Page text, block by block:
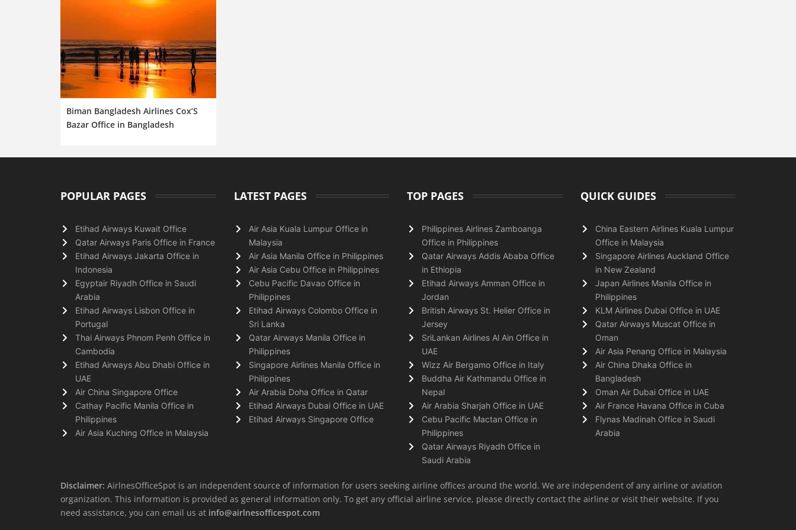
Biman Bangladesh Airlines Cox’S
Bazar Office in Bangladesh
POPULAR PAGES
Etihad Airways Kuwait Office
Qatar Airways Paris Office in France
Etihad Airways Jakarta Office in
Indonesia
Egyptair Riyadh Office in Saudi
Arabia
Etihad Airways Lisbon Office in
Portugal
Thai Airways Phnom Penh Office in
Cambodia
Etihad Airways Abu Dhabi Office in
UAE
Air China Singapore Office
Cathay Pacific Manila Office in
Philippines
Air Asia Kuching Office in Malaysia
LATEST PAGES
Air Asia Kuala Lumpur Office in
Malaysia
Air Asia Manila Office in Philippines
Air Asia Cebu Office in Philippines
Cebu Pacific Davao Office in
Philippines
Etihad Airways Colombo Office in
Sri Lanka
Qatar Airways Manila Office in
Philippines
Singapore Airlines Manila Office in
Philippines
Air Arabia Doha Office in Qatar
Etihad Airways Dubai Office in UAE
Etihad Airways Singapore Office
TOP PAGES
Philippines Airlines Zamboanga
Office in Philippines
Qatar Airways Addis Ababa Office
in Ethiopia
Etihad Airways Amman Office in
Jordan
British Airways St. Helier Office in
Jersey
SriLankan Airlines Al Ain Office in
UAE
Wizz Air Bergamo Office in Italy
Buddha Air Kathmandu Office in
Nepal
Air Arabia Sharjah Office in UAE
Cebu Pacific Mactan Office in
Philippines
Qatar Airways Riyadh Office in
Saudi Arabia
QUICK GUIDES
China Eastern Airlines Kuala Lumpur
Office in Malaysia
Singapore Airlines Auckland Office
in New Zealand
Japan Airlines Manila Office in
Philippines
KLM Airlines Dubai Office in UAE
Qatar Airways Muscat Office in
Oman
Air Asia Penang Office in Malaysia
Air China Dhaka Office in
Bangladesh
Oman Air Dubai Office in UAE
Air France Havana Office in Cuba
Flynas Madinah Office in Saudi
Arabia
Disclaimer: AirlnesOfficeSpot is an independent source of information for users seeking airline offices around the world. We are independent of any airline or aviation
organization. This information is provided as general information only. To get any official airline service, please directly contact the airline or visit their website. If you
need assistance, you can email us at info@airlnesofficespot.com